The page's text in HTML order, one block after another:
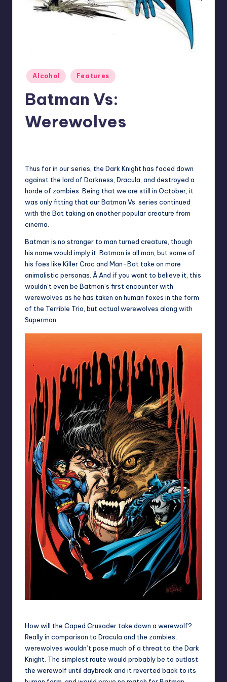
Posted
in
Alcohol Features
Batman Vs:
Werewolves
Thus far in our series, the Dark Knight has faced down
against the lord of Darkness, Dracula, and destroyed a
horde of zombies. Being that we are still in October, it
was only fitting that our Batman Vs. series continued
with the Bat taking on another popular creature from
cinema.
Batman is no stranger to man turned creature, though
his name would imply it, Batman is all man, but some of
his foes like Killer Croc and Man-Bat take on more
animalistic personas. Â And if you want to believe it, this
wouldn’t even be Batman’s first encounter with
werewolves as he has taken on human foxes in the form
of the Terrible Trio, but actual werewolves along with
Superman.
How will the Caped Crusader take down a werewolf?
Really in comparison to Dracula and the zombies,
werewolves wouldn’t pose much of a threat to the Dark
Knight. The simplest route would probably be to outlast
the werewolf until daybreak and it reverted back to its